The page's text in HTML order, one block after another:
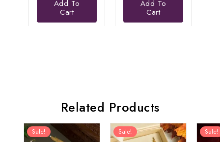
was:
₹1,899.00.
Add To
Cart
was:
₹799.00.
Add To
Cart
Related Products
Sale! Sale! Sale!